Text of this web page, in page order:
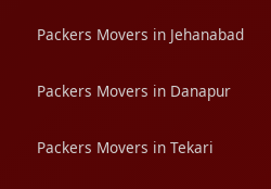
Packers Movers in Jehanabad
Packers Movers in Danapur
Packers Movers in Tekari